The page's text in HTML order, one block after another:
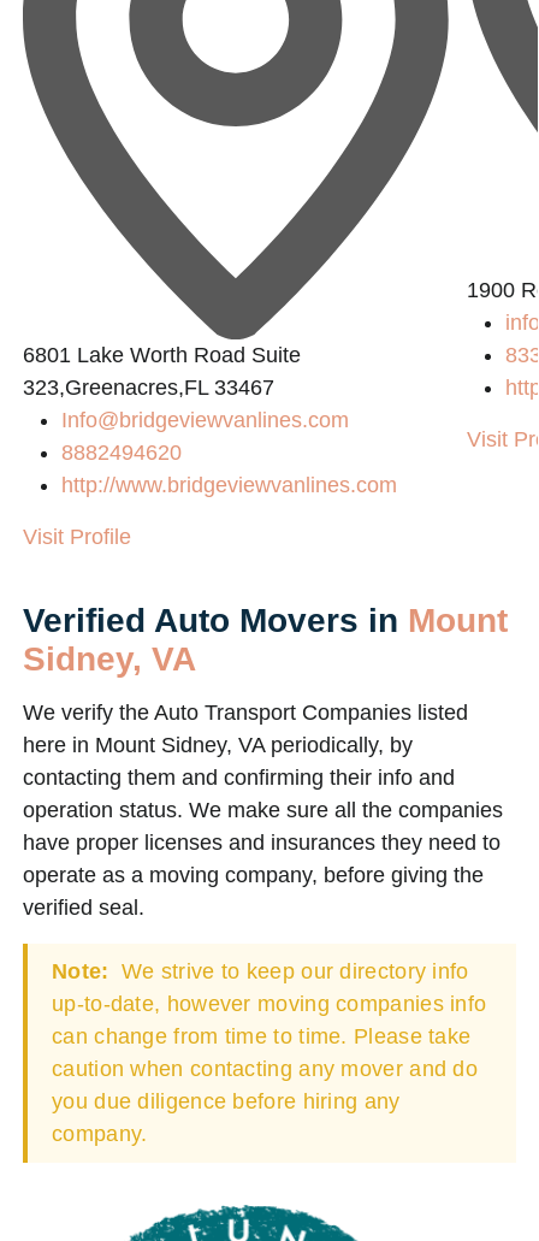
6801 Lake Worth Road Suite
323,Greenacres,FL 33467
Info@bridgeviewvanlines.com
8882494620
http://www.bridgeviewvanlines.com
Visit Profile
1900
Visit
Verified Auto Movers in Mount
Sidney, VA
We verify the Auto Transport Companies listed
here in Mount Sidney, VA periodically, by
contacting them and confirming their info and
operation status. We make sure all the companies
have proper licenses and insurances they need to
operate as a moving company, before giving the
verified seal.
Note: We strive to keep our directory info
up-to-date, however moving companies info
can change from time to time. Please take
caution when contacting any mover and do
you due diligence before hiring any
company.